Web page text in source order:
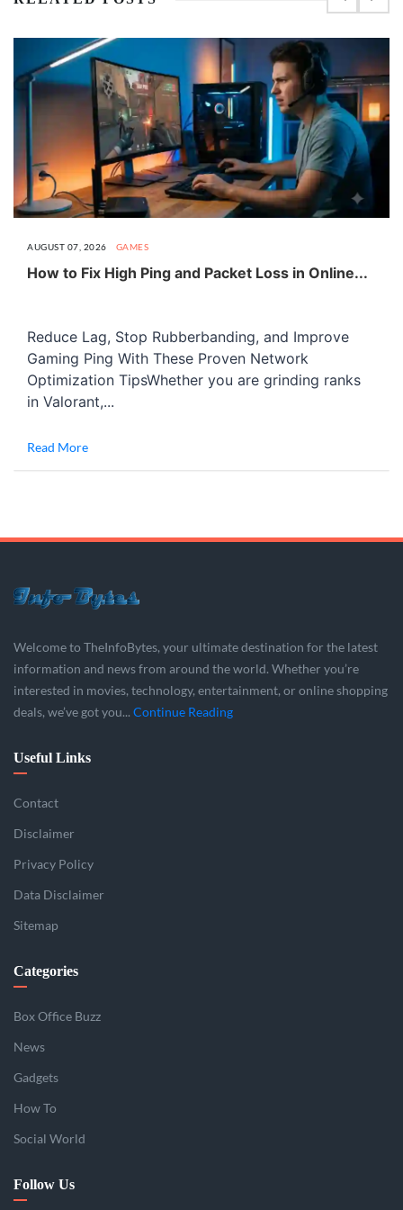
AUGUST 07, 2026 GAMES
How to Fix High Ping and Packet Loss in Online...
Reduce Lag, Stop Rubberbanding, and Improve
Gaming Ping With These Proven Network
Optimization TipsWhether you are grinding ranks
in Valorant,...
Read More
Welcome to TheInfoBytes, your ultimate destination for the latest
information and news from around the world. Whether you’re
interested in movies, technology, entertainment, or online shopping
deals, we’ve got you... Continue Reading
Useful Links
Contact
Disclaimer
Privacy Policy
Data Disclaimer
Sitemap
Categories
Box Office Buzz
News
Gadgets
How To
Social World
Follow Us